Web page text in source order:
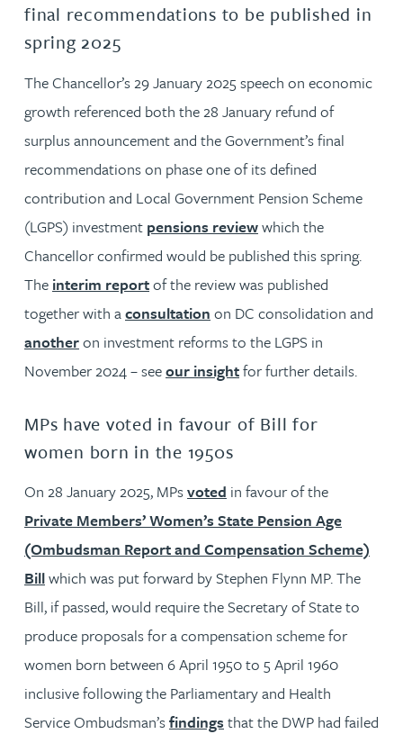
final recommendations to be published in
spring 2025
The Chancellor’s 29 January 2025 speech on economic
growth referenced both the 28 January refund of
surplus announcement and the Government’s final
recommendations on phase one of its defined
contribution and Local Government Pension Scheme
(LGPS) investment pensions reviewwhich the
Chancellor confirmed would be published this spring.
The interim reportof the review was published
together with aconsultation on DC consolidation and
anotheron investment reforms to the LGPS in
November 2024 – seeour insightfor further details.
MPs have voted in favour of Bill for
women born in the 1950s
On 28 January 2025, MPsvoted in favour of the
Private Members’ Women’s State Pension Age
(Ombudsman Report and Compensation Scheme)
Billwhich was put forward by Stephen Flynn MP. The
Bill, if passed, would require the Secretary of State to
produce proposals for a compensation scheme for
women born between 6 April 1950 to 5 April 1960
inclusive following the Parliamentary and Health
Service Ombudsman’sfindings that the DWP had failed